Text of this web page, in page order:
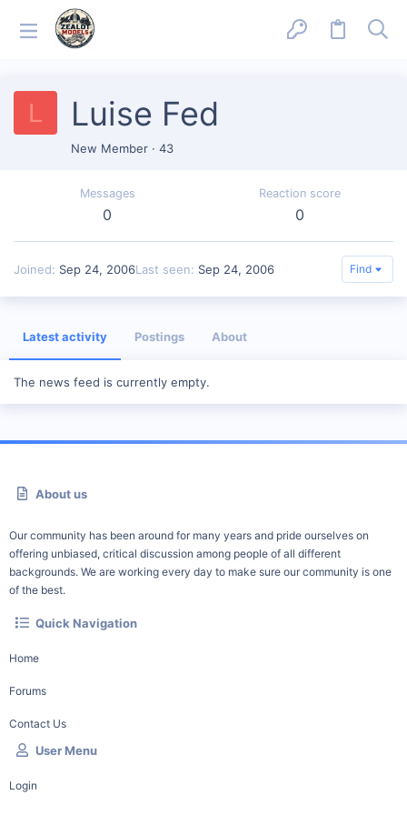
L Luise Fed
New Member · 43
Messages
0
Reaction score
0
Joined Sep 24, 2006Last seen Sep 24, 2006 Find
Latest activity Postings About
The news feed is currently empty.
About us
Our community has been around for many years and pride ourselves on
offering unbiased, critical discussion among people of all different
backgrounds. We are working every day to make sure our community is one
of the best.
Quick Navigation
Home
Forums
Contact Us
User Menu
Login